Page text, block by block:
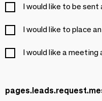
I would like to be
I would like to place
I would like a